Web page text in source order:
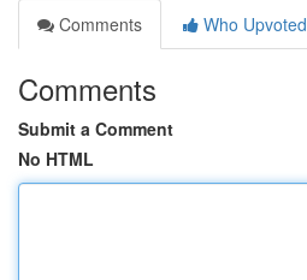
Comments
Who Upvoted
Comments
Submit a Comment
No HTML